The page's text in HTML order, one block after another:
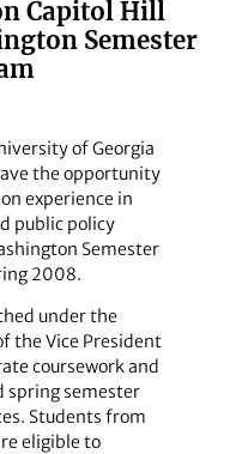
Capitol Hill
Semester
of Georgia
the opportunity
experience in
public policy
Semester
2008.
under the
the Vice President
coursework and
spring semester
Students from
eligible to